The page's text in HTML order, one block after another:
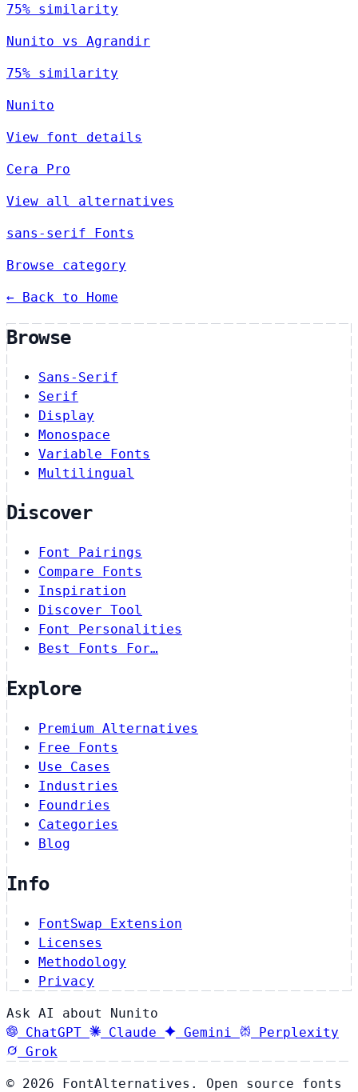
75% similarity
Nunito vs Agrandir
75% similarity
Nunito
View font details
Cera Pro
View all alternatives
sans-serif Fonts
Browse category
← Back to Home
Browse
Sans-Serif
Serif
Display
Monospace
Variable Fonts
Multilingual
Discover
Font Pairings
Compare Fonts
Inspiration
Discover Tool
Font Personalities
Best Fonts For…
Explore
Premium Alternatives
Free Fonts
Use Cases
Industries
Foundries
Categories
Blog
Info
FontSwap Extension
Licenses
Methodology
Privacy
Ask AI about Nunito
ChatGPT
Claude Gemini
Perplexity
Grok
© 2026 FontAlternatives. Open source fonts